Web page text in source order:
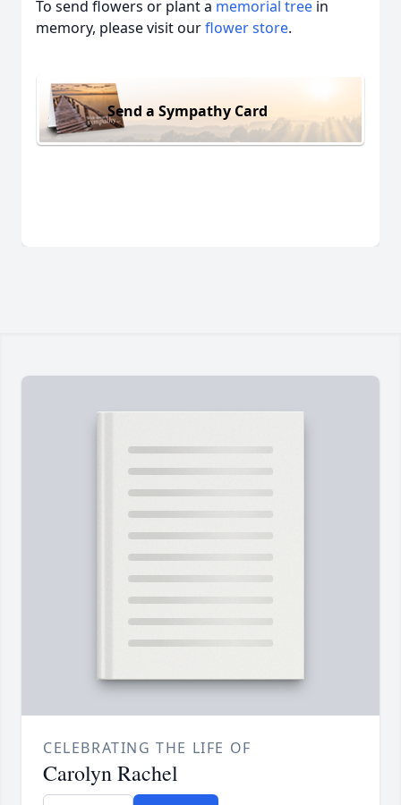
To send flowers or plant a memorial tree in
memory, please visit ourflower store.
Send a Sympathy Card
CELEBRATING THE LIFE OF
Carolyn Rachel